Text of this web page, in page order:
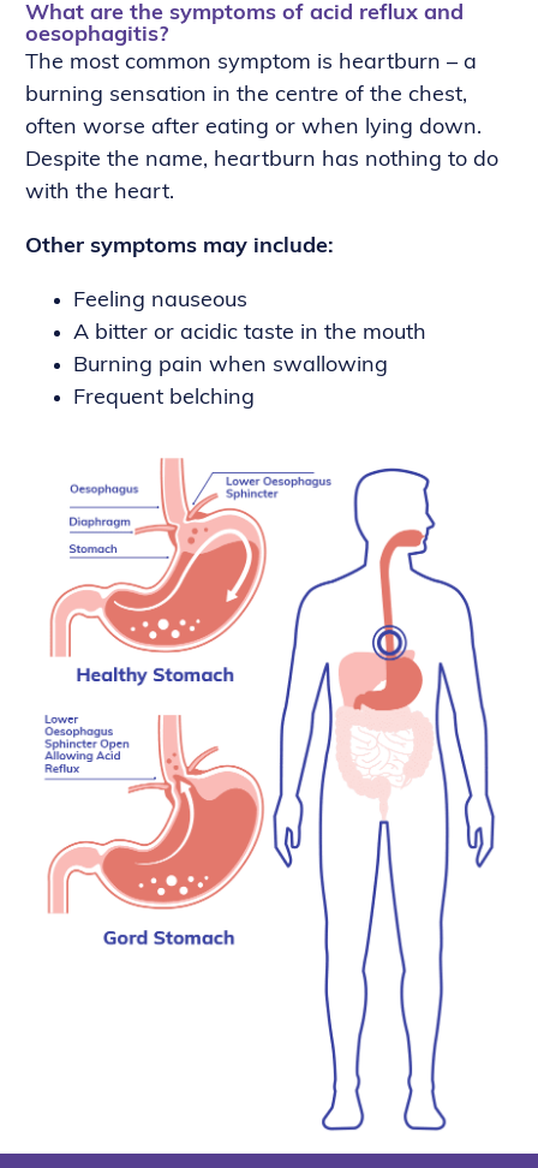
What are the symptoms of acid reflux and
oesophagitis?
The most common symptom is heartburn – a
burning sensation in the centre of the chest,
often worse after eating or when lying down.
Despite the name, heartburn has nothing to do
with the heart.
Other symptoms may include:
Feeling nauseous
A bitter or acidic taste in the mouth
Burning pain when swallowing
Frequent belching